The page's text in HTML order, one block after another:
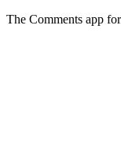
The Comments app